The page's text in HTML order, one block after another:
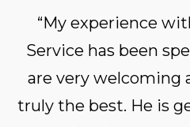
“My experience
Service has been
are very welcoming
truly the best. He is